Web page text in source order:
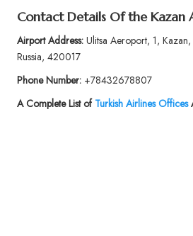
Contact Details Of the Kazan
Airport Address:Ulitsa Aeroport, 1, Kazan,
Russia, 420017
Phone Number:+78432678807
A Complete List of Turkish Airlines Offices